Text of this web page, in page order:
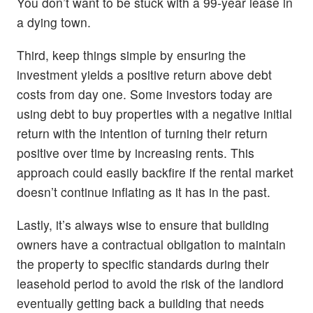
a dying town.
Third, keep things simple by ensuring the
investment yields a positive return above debt
costs from day one. Some investors today are
using debt to buy properties with a negative initial
return with the intention of turning their return
positive over time by increasing rents. This
approach could easily backfire if the rental market
doesn’t continue inflating as it has in the past.
Lastly, it’s always wise to ensure that building
owners have a contractual obligation to maintain
the property to specific standards during their
leasehold period to avoid the risk of the landlord
eventually getting back a building that needs